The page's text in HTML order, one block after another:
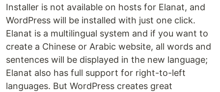
Installer is not available on hosts for Elanat, and
WordPress will be installed with just one click.
Elanat is a multilingual system and if you want to
create a Chinese or Arabic website, all words and
sentences will be displayed in the new language;
Elanat also has full support for right-to-left
languages. But WordPress creates great